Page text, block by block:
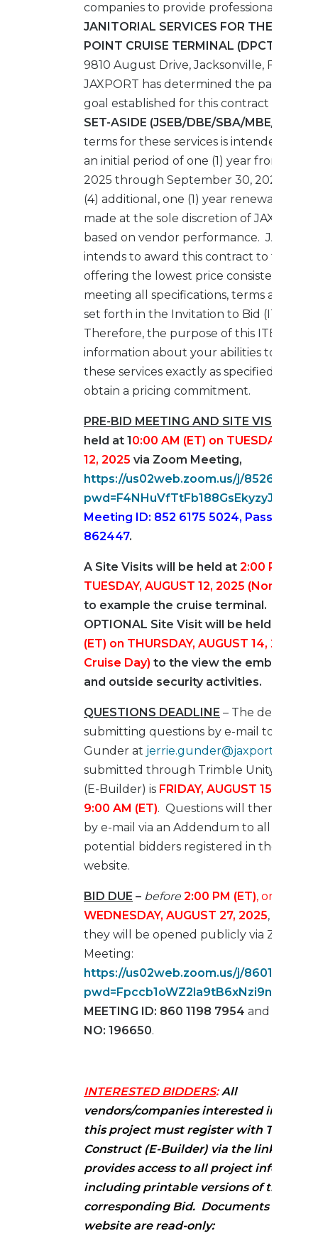
companies to provide professional
JANITORIAL SERVICES FOR THE DAMES
POINT CRUISE TERMINAL (DPCT)
9810 August Drive, Jacksonville, FL
JAXPORT has determined the
goal established for this contract is
SET-ASIDE (JSEB/DBE/SBA/MBE/WBE).
terms for these services is intended to
an initial period of one (1) year from
2025 through September 30, 2026, with
(4) additional, one (1) year renewal
made at the sole discretion of JAXPORT
based on vendor performance.
intends to award this contract to the
offering the lowest price consistent with
meeting all specifications, terms and
set forth in the Invitation to Bid (ITB).
Therefore, the purpose of this ITB is to
information about your abilities to
these services exactly as specified and to
obtain a pricing commitment.
PRE-BID MEETING AND SITE VISIT
held at 1 0:00 AM (ET) on TUESDAY,
12, 2025 via Zoom Meeting,
https://us02web.zoom.us/j/
Meeting ID: 852 6175 5024, Passcode:
862447.
A Site Visits will be held at 2:00 PM (ET)
TUESDAY, AUGUST 12, 2025 (Non-
to example the cruise terminal. An
OPTIONAL Site Visit will be held at
(ET) on THURSDAY, AUGUST 14, 2025
Cruise Day) to the view the embark,
and outside security activities.
QUESTIONS DEADLINE – The deadline
submitting questions by e-mail to Jerrie
Gunder at jerrie.gunder@jaxport.com
submitted through Trimble Unity
(E-Builder) is FRIDAY, AUGUST 15, 2025
9:00 AM (ET). Questions will then be
by e-mail via an Addendum to all known
potential bidders registered in the E-
website.
BID DUE – before 2:00 PM (ET), on
WEDNESDAY, AUGUST 27, 2025, at
they will be opened publicly via ZOOM
Meeting:
https://us02web.zoom.us/j/
MEETING ID: 860 1198 7954 and
NO: 196650.
INTERESTED BIDDERS: All
vendors/companies interested in
this project must register with Trimble
Construct (E-Builder) via the link below.
provides access to all project
including printable versions of the
corresponding Bid. Documents
website are read-only: